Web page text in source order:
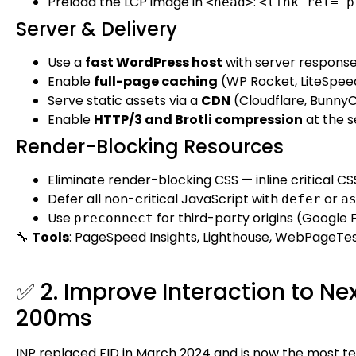
Server & Delivery
Use a fast WordPress host with server
Enable full-page caching (WP Rocket,
Serve static assets via a CDN (Cloudflare,
Enable HTTP/3 and Brotli compression at the
Render-Blocking Resources
Eliminate render-blocking CSS — inline critical
Defer all non-critical JavaScript with defer or
Use preconnect for third-party origins (Google
🔧 Tools: PageSpeed Insights, Lighthouse,
✅ 2. Improve Interaction to
200ms